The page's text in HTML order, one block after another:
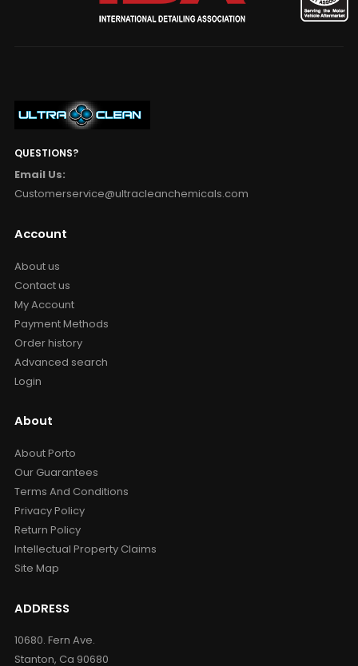
QUESTIONS?
Email Us:
Customerservice@ultracleanchemicals.com
Account
About us
Contact us
My Account
Payment Methods
Order history
Advanced search
Login
About
About Porto
Our Guarantees
Terms And Conditions
Privacy Policy
Return Policy
Intellectual Property Claims
Site Map
ADDRESS
10680. Fern Ave.
Stanton, Ca 90680